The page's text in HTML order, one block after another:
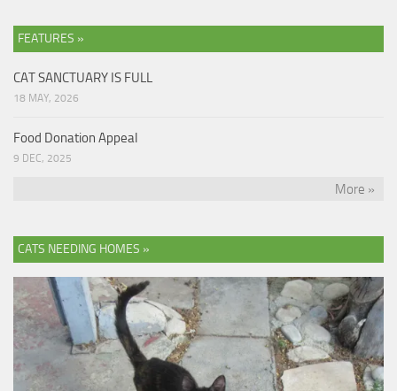
FEATURES »
CAT SANCTUARY IS FULL
18 MAY, 2026
Food Donation Appeal
9 DEC, 2025
More »
CATS NEEDING HOMES »